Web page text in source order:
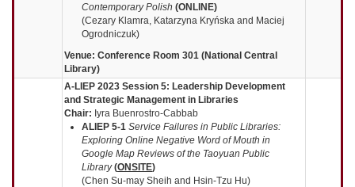
Contemporary Polish (ONLINE)
(Cezary Klamra, Katarzyna Kryńska and Maciej
Ogrodniczuk)
Venue: Conference Room 301 (National Central
Library)
A-LIEP 2023 Session 5: Leadership Development
and Strategic Management in Libraries
Chair: Iyra Buenrostro-Cabbab
ALIEP 5-1 Service Failures in Public Libraries:
Exploring Online Negative Word of Mouth in
Google Map Reviews of the Taoyuan Public
Library(ONSITE)
(Chen Su-may Sheih and Hsin-Tzu Hu)